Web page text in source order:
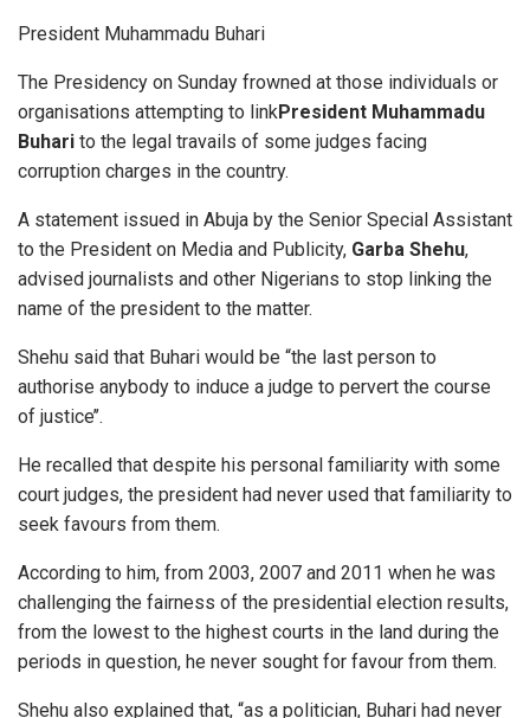
President Muhammadu Buhari
The Presidency on Sunday frowned at those individuals or
organisations attempting to linkPresident Muhammadu
Buhari to the legal travails of some judges facing
corruption charges in the country.
A statement issued in Abuja by the Senior Special Assistant
to the President on Media and Publicity, Garba Shehu,
advised journalists and other Nigerians to stop linking the
name of the president to the matter.
Shehu said that Buhari would be “the last person to
authorise anybody to induce a judge to pervert the course
of justice’’.
He recalled that despite his personal familiarity with some
court judges, the president had never used that familiarity to
seek favours from them.
According to him, from 2003, 2007 and 2011 when he was
challenging the fairness of the presidential election results,
from the lowest to the highest courts in the land during the
periods in question, he never sought for favour from them.
Shehu also explained that, “as a politician, Buhari had never